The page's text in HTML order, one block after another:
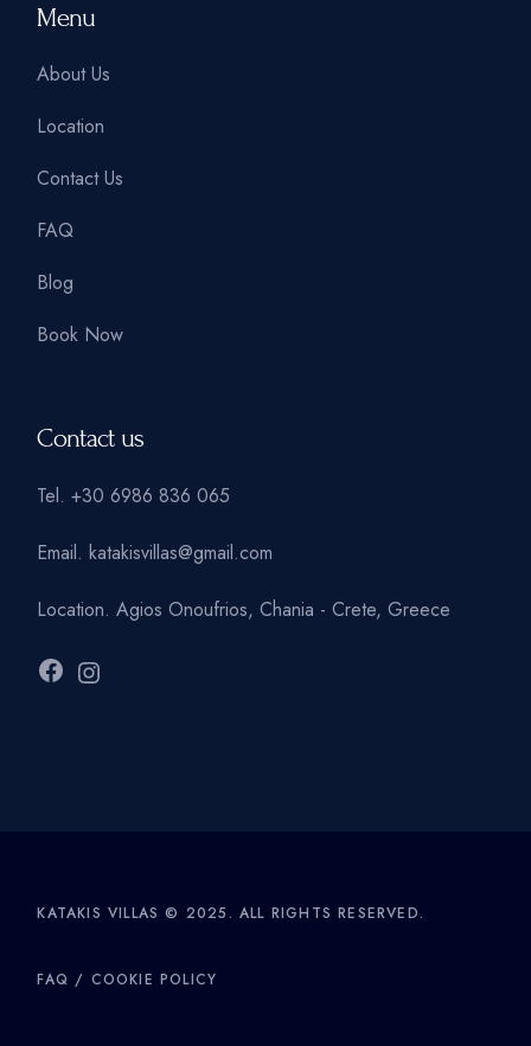
Menu
About Us
Location
Contact Us
FAQ
Blog
Book Now
Contact us
Tel.+30 6986 836 065
Email.katakisvillas@gmail.com
Location.Agios Onoufrios, Chania - Crete, Greece
Facebook
Instagram
KATAKIS VILLAS © 2025. ALL RIGHTS RESERVED.
FAQ / COOKIE POLICY